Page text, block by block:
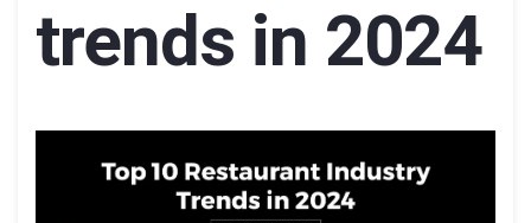
trends in 2024